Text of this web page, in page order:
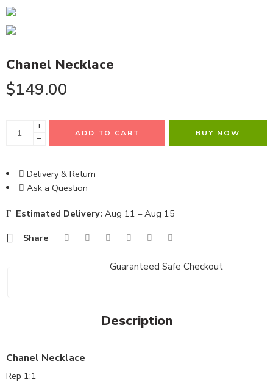
Chanel Necklace
$149.00
+
−
ADD TO CART BUY NOW
Delivery & Return
Ask a Question
Estimated Delivery: Aug 11 – Aug 15
Share
Guaranteed Safe Checkout
Description
Chanel Necklace
Rep 1:1